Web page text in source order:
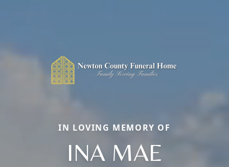
IN LOVING MEMORY OF
INA MAE